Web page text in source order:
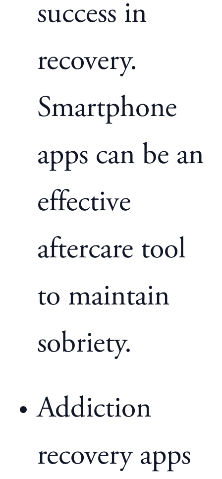
success in
recovery.
Smartphone
apps can be an
effective
aftercare tool
to maintain
sobriety.
Addiction
recovery apps